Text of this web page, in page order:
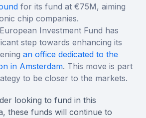
for its fund at €75M, aiming
chip companies.
Investment Fund has
step towards enhancing its
an office dedicated to the
in Amsterdam. This move is part
to be closer to the markets.
looking to fund in this
these funds will continue to